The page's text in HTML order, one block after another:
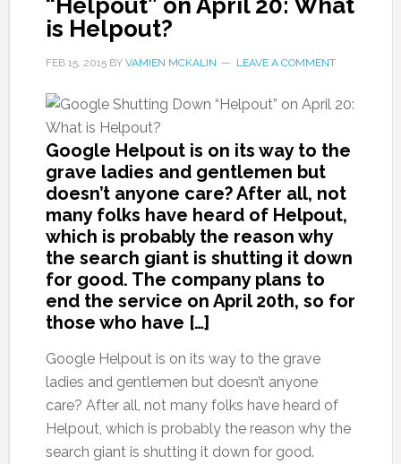
“Helpout” on April 20: What
is Helpout?
FEB 15, 2015BY VAMIEN MCKALIN LEAVE A COMMENT
Google Helpout is on its way to the
grave ladies and gentlemen but
doesn’t anyone care? After all, not
many folks have heard of Helpout,
which is probably the reason why
the search giant is shutting it down
for good. The company plans to
end the service on April 20th, so for
those who have […]
Google Helpout is on its way to the grave
ladies and gentlemen but doesn’t anyone
care? After all, not many folks have heard of
Helpout, which is probably the reason why the
search giant is shutting it down for good.